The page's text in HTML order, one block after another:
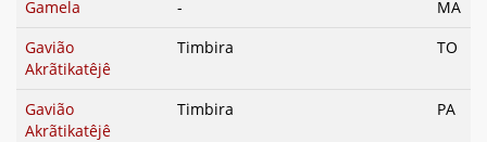
Gamela
-
MA
Gavião
Akrãtikatêjê
Timbira TO
Gavião
Akrãtikatêjê
Timbira PA